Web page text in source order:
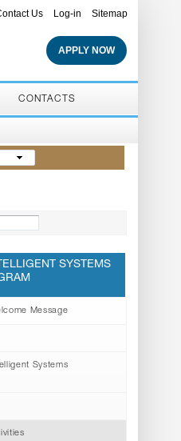
Us Log-in Sitemap
APPLY NOW
CONTACTS
SYSTEMS
Message
Systems